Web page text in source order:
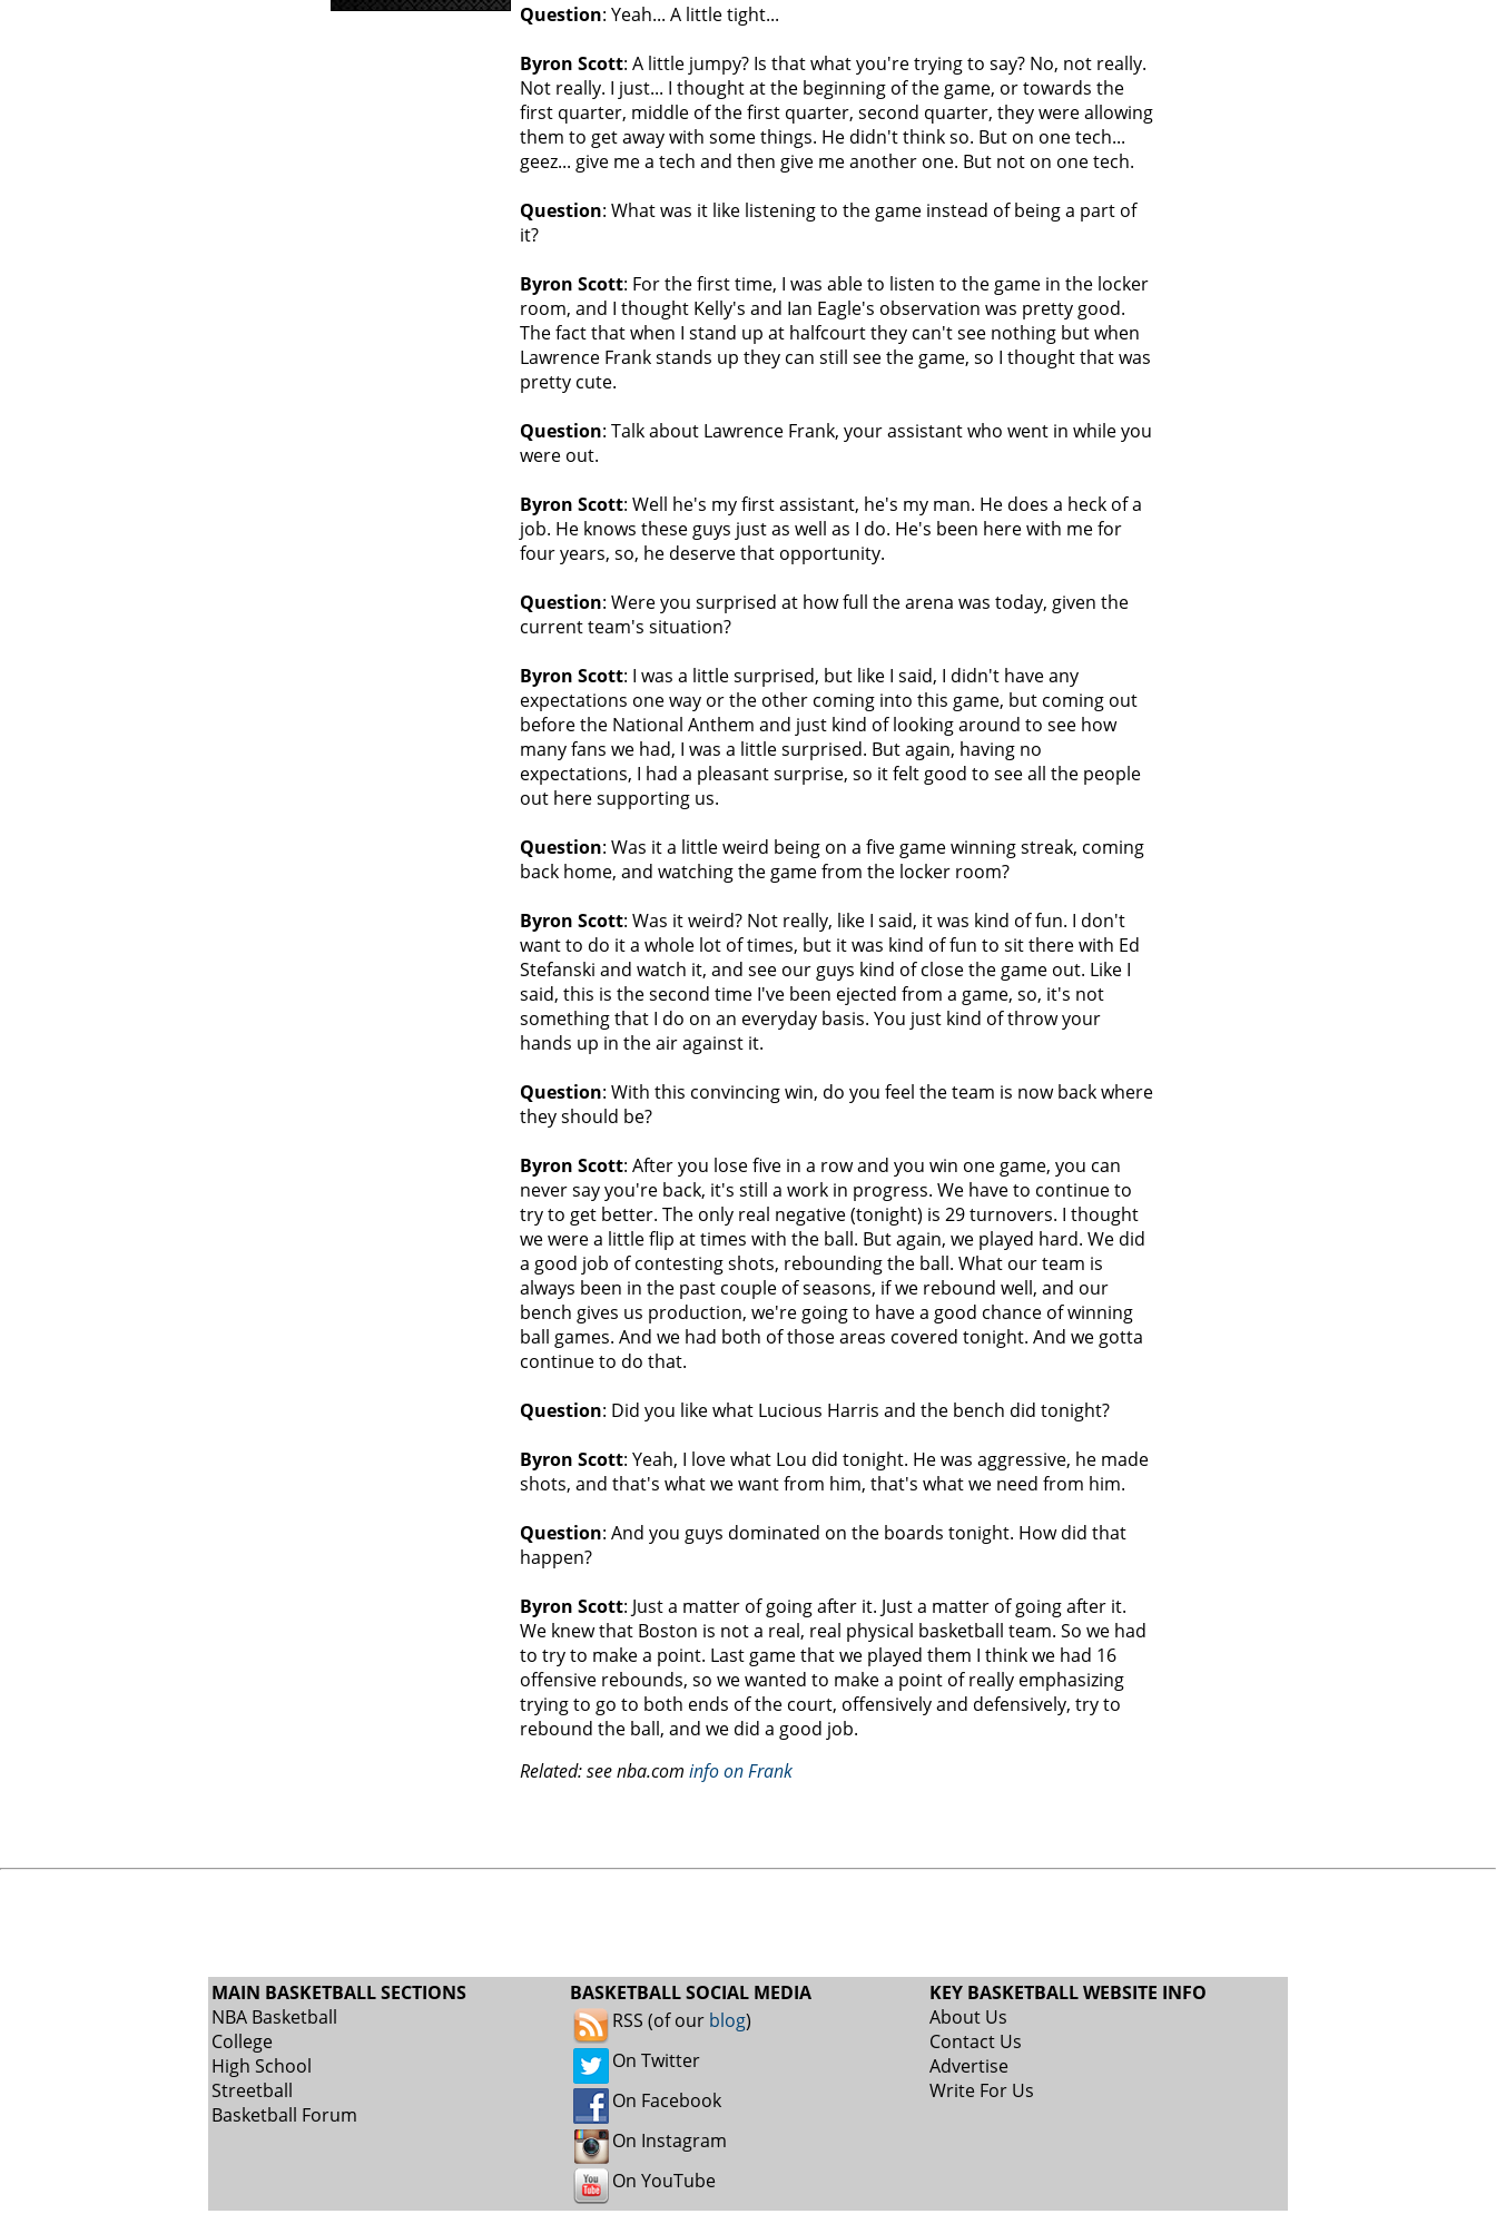
Question: Yeah... A little tight...
Byron Scott: A little jumpy? Is that what you're trying to say? No, not really.
Not really. I just... I thought at the beginning of the game, or towards the
first quarter, middle of the first quarter, second quarter, they were allowing
them to get away with some things. He didn't think so. But on one tech...
geez... give me a tech and then give me another one. But not on one tech.
Question: What was it like listening to the game instead of being a part of
it?
Byron Scott: For the first time, I was able to listen to the game in the locker
room, and I thought Kelly's and Ian Eagle's observation was pretty good.
The fact that when I stand up at halfcourt they can't see nothing but when
Lawrence Frank stands up they can still see the game, so I thought that was
pretty cute.
Question: Talk about Lawrence Frank, your assistant who went in while you
were out.
Byron Scott: Well he's my first assistant, he's my man. He does a heck of a
job. He knows these guys just as well as I do. He's been here with me for
four years, so, he deserve that opportunity.
Question: Were you surprised at how full the arena was today, given the
current team's situation?
Byron Scott: I was a little surprised, but like I said, I didn't have any
expectations one way or the other coming into this game, but coming out
before the National Anthem and just kind of looking around to see how
many fans we had, I was a little surprised. But again, having no
expectations, I had a pleasant surprise, so it felt good to see all the people
out here supporting us.
Question: Was it a little weird being on a five game winning streak, coming
back home, and watching the game from the locker room?
Byron Scott: Was it weird? Not really, like I said, it was kind of fun. I don't
want to do it a whole lot of times, but it was kind of fun to sit there with Ed
Stefanski and watch it, and see our guys kind of close the game out. Like I
said, this is the second time I've been ejected from a game, so, it's not
something that I do on an everyday basis. You just kind of throw your
hands up in the air against it.
Question: With this convincing win, do you feel the team is now back where
they should be?
Byron Scott: After you lose five in a row and you win one game, you can
never say you're back, it's still a work in progress. We have to continue to
try to get better. The only real negative (tonight) is 29 turnovers. I thought
we were a little flip at times with the ball. But again, we played hard. We did
a good job of contesting shots, rebounding the ball. What our team is
always been in the past couple of seasons, if we rebound well, and our
bench gives us production, we're going to have a good chance of winning
ball games. And we had both of those areas covered tonight. And we gotta
continue to do that.
Question: Did you like what Lucious Harris and the bench did tonight?
Byron Scott: Yeah, I love what Lou did tonight. He was aggressive, he made
shots, and that's what we want from him, that's what we need from him.
Question: And you guys dominated on the boards tonight. How did that
happen?
Byron Scott: Just a matter of going after it. Just a matter of going after it.
We knew that Boston is not a real, real physical basketball team. So we had
to try to make a point. Last game that we played them I think we had 16
offensive rebounds, so we wanted to make a point of really emphasizing
trying to go to both ends of the court, offensively and defensively, try to
rebound the ball, and we did a good job.
Related: see nba.com info on Frank
MAIN BASKETBALL SECTIONS
NBA Basketball
College
High School
Streetball
Basketball Forum
BASKETBALL SOCIAL MEDIA
RSS (of our blog)
On Twitter
On Facebook
On Instagram
On YouTube
KEY BASKETBALL WEBSITE INFO
About Us
Contact Us
Advertise
Write For Us